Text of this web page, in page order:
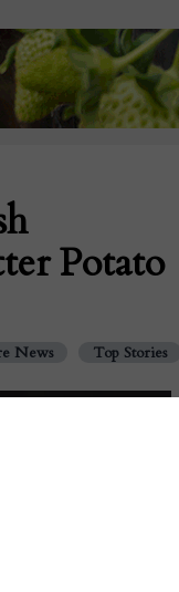
Potato
News Top Stories